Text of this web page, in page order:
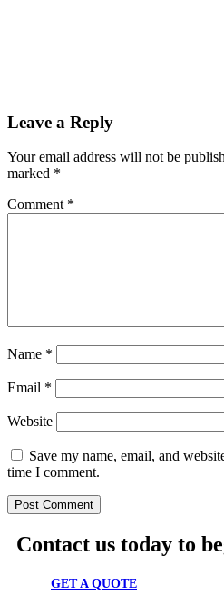
Leave a Reply
Your email address will not be
marked *
Comment *
Name *
Email *
Website
Save my name, email, and
time I comment.
Contact us today to
GET A QUOTE